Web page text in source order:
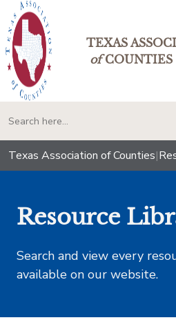
TEXAS
ofCOUNTIES
Texas Association of Counties|
Resource
Search and view every
available on our website.